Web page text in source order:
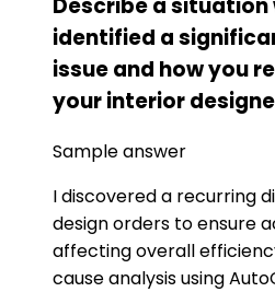
Describe a situation
identified a
issue and how you
your interior
Sample answer
I discovered a recurring
design orders to ensure
affecting overall
cause analysis using